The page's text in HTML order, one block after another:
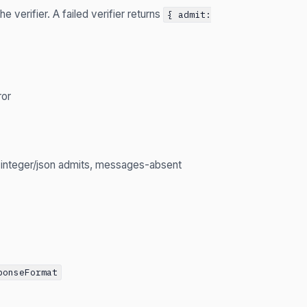
verifier. A failed verifier returns { admit:
json admits, messages-absent